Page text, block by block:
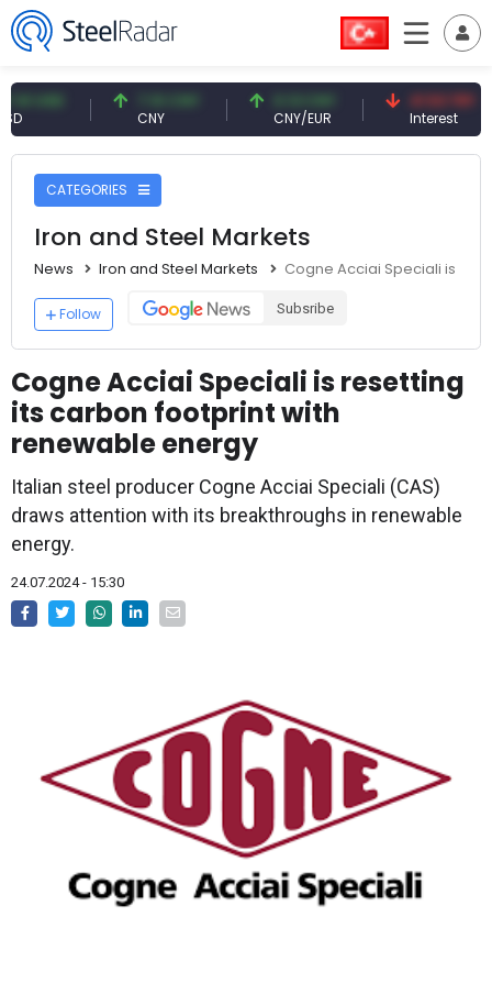
7.10 CNY 0.13 CNY
CNY/EUR
41.53 TRY
Interest
CATEGORIES
Iron and Steel Markets
News Iron and Steel Markets Cogne Acciai Speciali is
Follow Subsribe
Cogne Acciai Speciali is resetting
its carbon footprint with
renewable energy
Italian steel producer Cogne Acciai Speciali (CAS)
draws attention with its breakthroughs in renewable
energy.
24.07.2024 - 15:30